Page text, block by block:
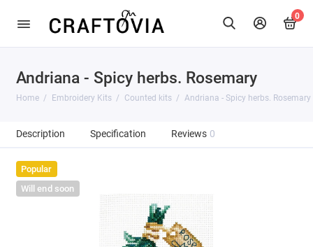
0
Andriana - Spicy herbs. Rosemary
Home Embroidery Kits Counted kits Andriana - Spicy herbs. Rosemary
Description Specification Reviews 0
Popular
Will end soon